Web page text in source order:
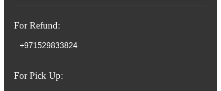
For Refund:
+971529833824
For Pick Up: